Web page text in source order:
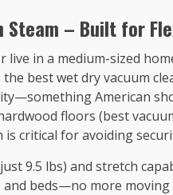
Steam – Built for
live in a medium-sized
the best wet dry vacuum
American
floors (best
critical for avoiding
9.5 lbs) and stretch
beds—no more